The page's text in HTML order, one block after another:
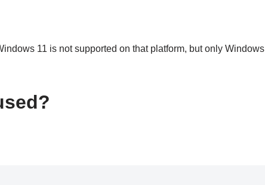
11 is not supported on that platform, but only Windows